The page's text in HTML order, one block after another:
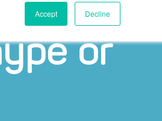
Accept Decline
or